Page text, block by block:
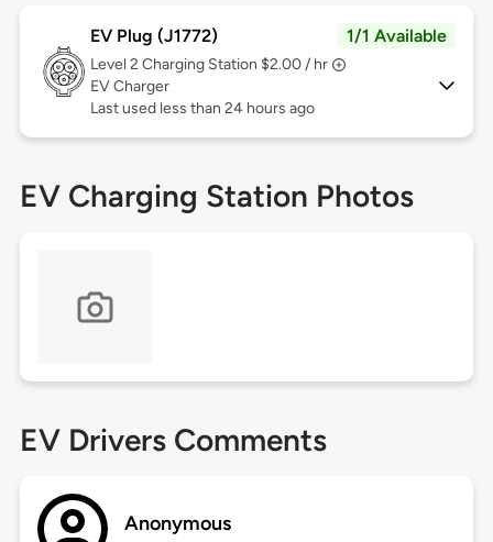
EV Plug (J1772) 1/1 Available
Level 2 Charging Station $2.00 / hr
EV Charger
Last used less than 24 hours ago
EV Charging Station Photos
EV Drivers Comments
Anonymous